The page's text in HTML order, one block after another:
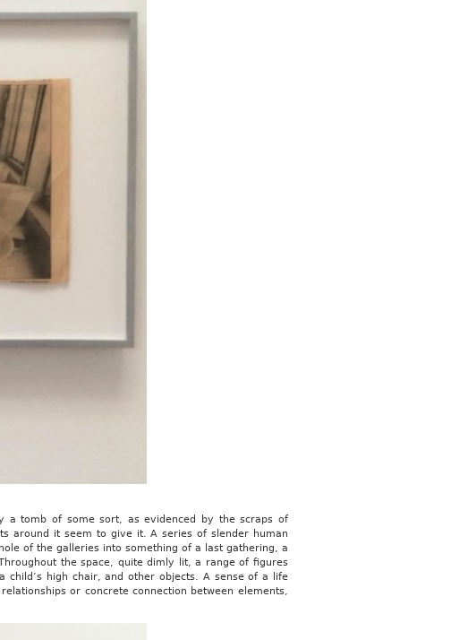
a tomb of some sort, as evidenced by the scraps of
around it seem to give it. A series of slender human
of the galleries into something of a last gathering, a
the space, quite dimly lit, a range of figures
child’s high chair, and other objects. A sense of a life
or concrete connection between elements,